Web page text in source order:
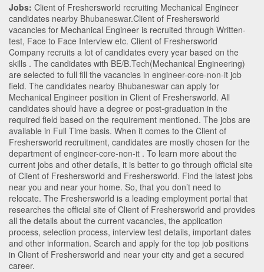
Jobs: Client of Freshersworld recruiting Mechanical Engineer
candidates nearby Bhubaneswar.Client of Freshersworld
vacancies for Mechanical Engineer is recruited through Written-
test, Face to Face Interview etc. Client of Freshersworld
Company recruits a lot of candidates every year based on the
skills . The candidates with BE/B.Tech(Mechanical Engineering)
are selected to full fill the vacancies in engineer-core-non-it job
field. The candidates nearby Bhubaneswar can apply for
Mechanical Engineer position in Client of Freshersworld. All
candidates should have a degree or post-graduation in the
required field based on the requirement mentioned. The jobs are
available in Full Time basis. When it comes to the Client of
Freshersworld recruitment, candidates are mostly chosen for the
department of engineer-core-non-it . To learn more about the
current jobs and other details, it is better to go through official site
of Client of Freshersworld and Freshersworld. Find the latest jobs
near you and near your home. So, that you don’t need to
relocate. The Freshersworld is a leading employment portal that
researches the official site of Client of Freshersworld and provides
all the details about the current vacancies, the application
process, selection process, interview test details, important dates
and other information. Search and apply for the top job positions
in Client of Freshersworld and near your city and get a secured
career.